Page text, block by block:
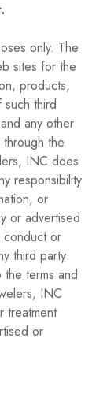
only. The
sites for the
products,
third
any other
the
INC does
responsibility
or
or advertised
conduct or
third party
terms and
INC
treatment
or